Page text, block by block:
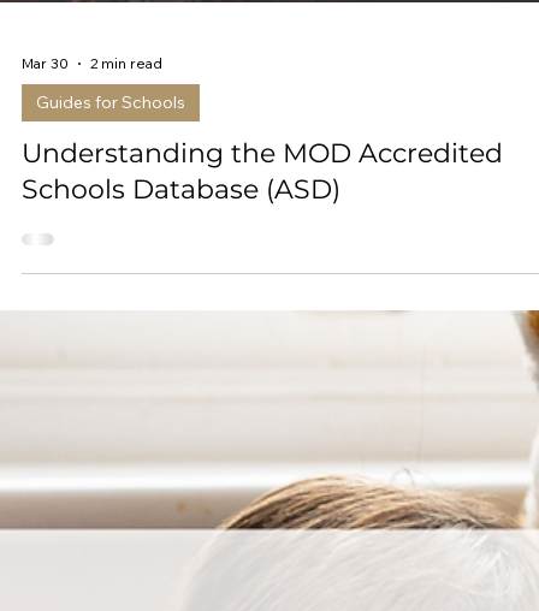
Mar 30 2 min read
Guides for Schools